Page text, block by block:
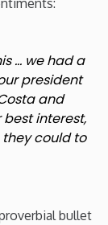
… we had a
president
and
interest,
could to
bullet